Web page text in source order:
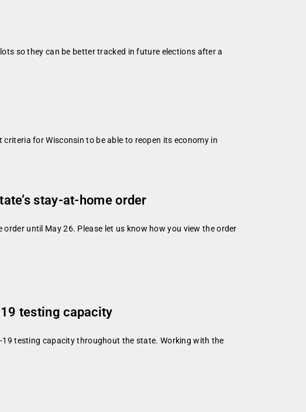
so they can be better tracked in future elections after a
criteria for Wisconsin to be able to reopen its economy in
stay-at-home order
until May 26. Please let us know how you view the order
testing capacity
19 testing capacity throughout the state. Working with the